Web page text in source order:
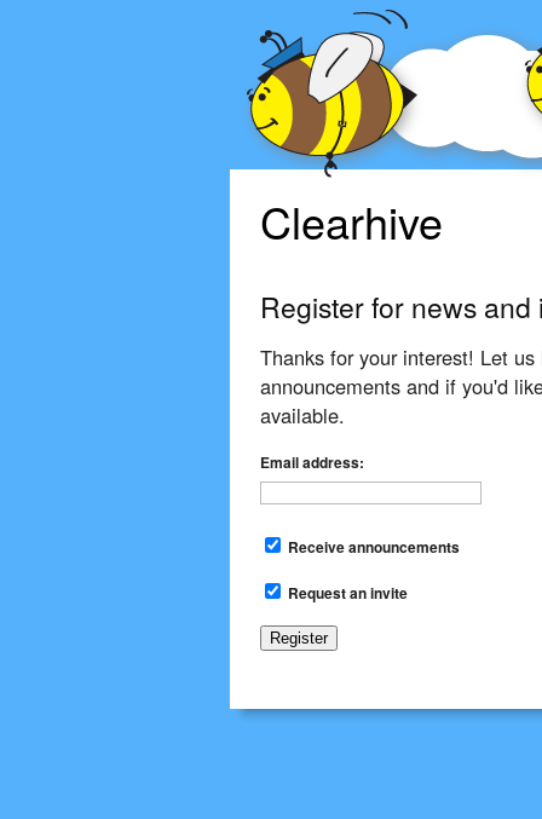
Clearhive
Register for news and
Thanks for your interest! Let
announcements and if you'd
available.
Email address:
Receive announcements
Request an invite